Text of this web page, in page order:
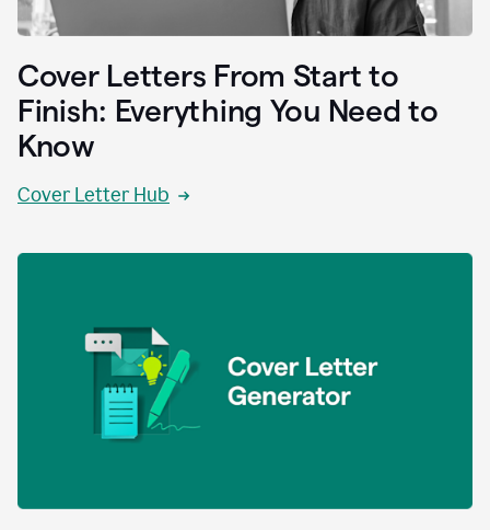
Cover Letters From Start to
Finish: Everything You Need to
Know
Cover Letter Hub